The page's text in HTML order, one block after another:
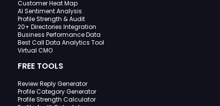
Customer Heat Map
AI Sentiment Analysis
Profile Strength & Audit
20+ Directories Integration
Business Performance Data
Best Call Data Analytics Tool
Virtual CMO
FREE TOOLS
Review Reply Generator
Profile Category Generator
Profile Strength Calculator